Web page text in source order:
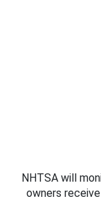
NHTSA will
owners